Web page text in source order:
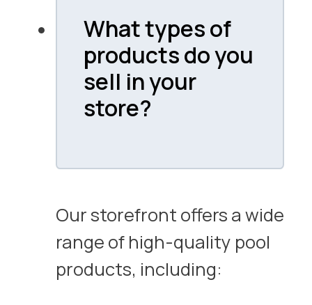
What types of
products do you
sell in your
store?
Our storefront offers a wide
range of high-quality pool
products, including: